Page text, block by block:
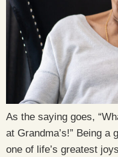
As the saying goes,
at Grandma’s!” Being a
one of life’s greatest